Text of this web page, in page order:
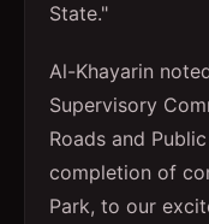
State."
Al-Khayarin
Supervisory
Roads and
completion of
Park, to our